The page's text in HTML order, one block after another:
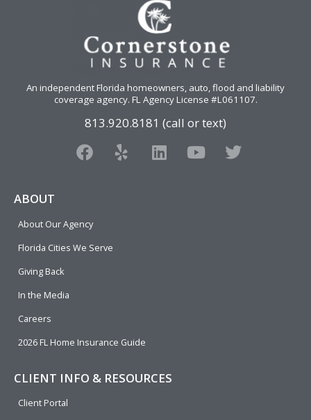
An independent Florida homeowners, auto, flood and liability
coverage agency. FL Agency License #L061107.
813.920.8181 (call or text)
F
a
o
o
Y
e
L
i
Y
o
T
w
ABOUT
About Our Agency
Florida Cities We Serve
Giving Back
In the Media
Careers
2026 FL Home Insurance Guide
CLIENT INFO & RESOURCES
Client Portal